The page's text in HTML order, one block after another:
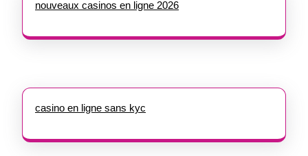
nouveaux casinos en ligne 2026
casino en ligne sans kyc